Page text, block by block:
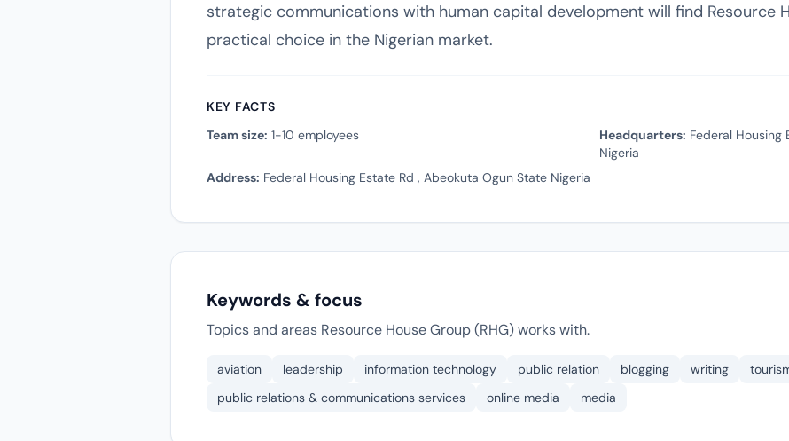
strategic communications with human capital development will find Resource
practical choice in the Nigerian market.
KEY FACTS
Team size: 1-10 employees Headquarters: Federal Housing
Nigeria
Address: Federal Housing Estate Rd , Abeokuta Ogun State Nigeria
Keywords & focus
Topics and areas Resource House Group (RHG) works with.
aviation leadership information technology public relation blogging writing
public relations & communications services
online media media